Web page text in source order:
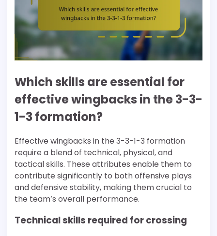
Which skills are essential for
effective wingbacks in the 3-3-
1-3 formation?
Effective wingbacks in the 3-3-1-3 formation
require a blend of technical, physical, and
tactical skills. These attributes enable them to
contribute significantly to both offensive plays
and defensive stability, making them crucial to
the team’s overall performance.
Technical skills required for crossing